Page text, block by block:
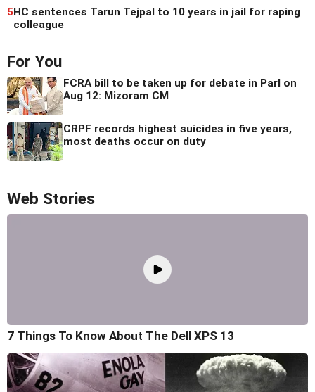
5HC sentences Tarun Tejpal to 10 years in jail for raping
colleague
For You
FCRA bill to be taken up for debate in Parl on
Aug 12: Mizoram CM
CRPF records highest suicides in five years,
most deaths occur on duty
Web Stories
7 Things To Know About The Dell XPS 13